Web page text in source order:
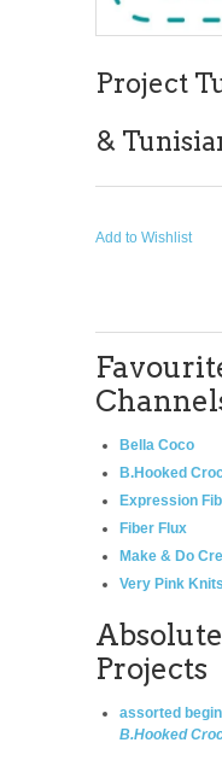
Project
&
Add to Wishlist
Bella Coco
B.Hooked
Expression
Fiber Flux
Make & Do
Very Pink Knits
Projects
assorted
B.Hooked